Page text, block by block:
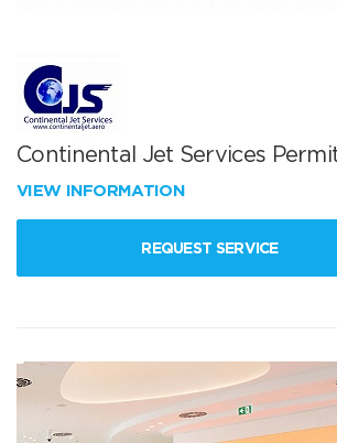
Continental Jet Services
VIEW INFORMATION
REQUEST SERVICE